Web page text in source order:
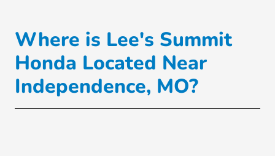
Where is Lee's Summit
Honda Located Near
Independence, MO?